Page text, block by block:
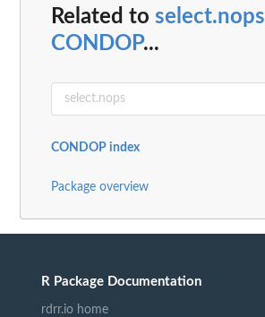
Related to select.nops
CONDOP...
CONDOP index
Package overview
R Package Documentation
rdrr.io home